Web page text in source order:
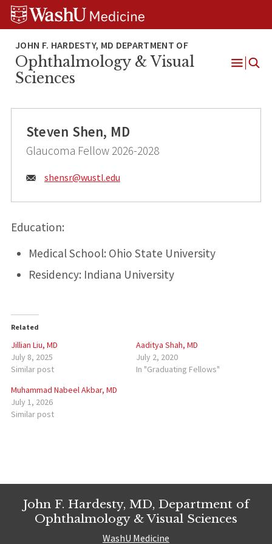
Skip
Skip
Skip
Ophthalmology & Visual
Sciences
Steven Shen, MD
Glaucoma Fellow 2026-2028
Email:
shensr@wustl.edu
Education:
Medical School: Ohio State University
Residency: Indiana University
Related
Jillian Liu, MD
July 8, 2025
Similar post
Aaditya Shah, MD
July 2, 2020
In "Graduating Fellows"
Muhammad Nabeel Akbar, MD
July 1, 2026
Similar post
John F. Hardesty, MD, Department of
Ophthalmology & Visual Sciences
WashU Medicine